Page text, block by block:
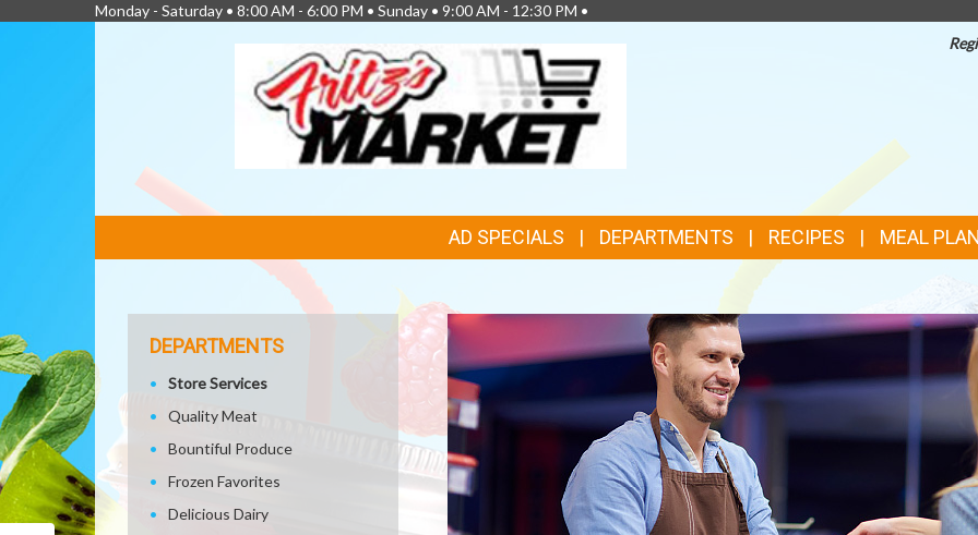
Monday - Saturday • 8:00 AM - 6:00 PM • Sunday • 9:00 AM - 12:30 PM •
FEATURES
LINKS
AD SPECIALS DEPARTMENTS RECIPES MEAL
DEPARTMENTS
Store Services
Quality Meat
Bountiful Produce
Frozen Favorites
Delicious Dairy